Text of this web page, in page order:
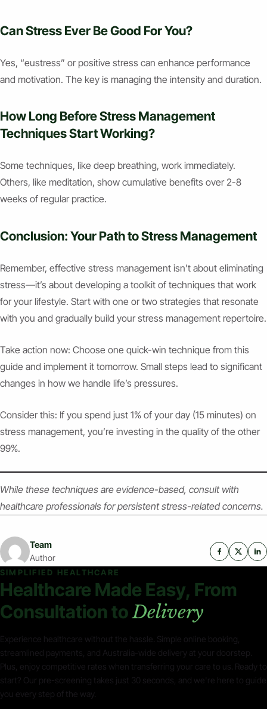
Can Stress Ever Be Good For You?
Yes, “eustress” or positive stress can enhance performance
and motivation. The key is managing the intensity and duration.
How Long Before Stress Management
Techniques Start Working?
Some techniques, like deep breathing, work immediately.
Others, like meditation, show cumulative benefits over 2-8
weeks of regular practice.
Conclusion: Your Path to Stress Management
Remember, effective stress management isn’t about eliminating
stress—it’s about developing a toolkit of techniques that work
for your lifestyle. Start with one or two strategies that resonate
with you and gradually build your stress management repertoire.
Take action now: Choose one quick-win technique from this
guide and implement it tomorrow. Small steps lead to significant
changes in how we handle life’s pressures.
Consider this: If you spend just 1% of your day (15 minutes) on
stress management, you’re investing in the quality of the other
99%.
While these techniques are evidence-based, consult with
healthcare professionals for persistent stress-related concerns.
Team
Author
SIMPLIFIED HEALTHCARE
Healthcare Made Easy, From
Consultation toDelivery
Experience healthcare without the hassle. Simple online booking,
streamlined payments, and Australia-wide delivery at your doorstep.
Plus, enjoy competitive rates when transferring your care to us. Ready to
start? Our pre-screening takes just 30 seconds, and we're here to guide
you every step of the way.